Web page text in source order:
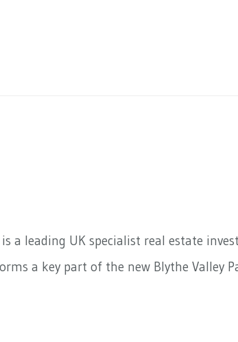
a leading UK specialist real estate
a key part of the new Blythe